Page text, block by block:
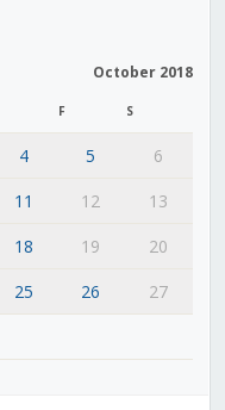
October 2018
F S
4 5
6
11 12
13
18 19
20
25 26
27